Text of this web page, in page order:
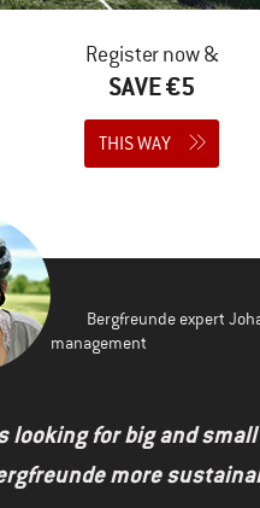
Register now &
SAVE €5
THIS WAY
Bergfreunde expert
management
looking for big and
more